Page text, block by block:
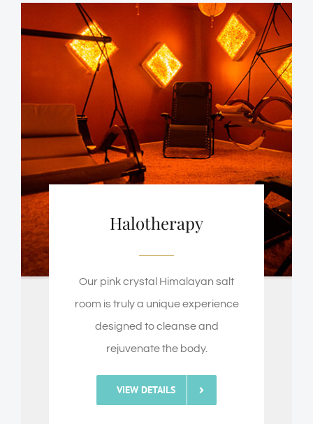
Halotherapy
Our pink crystal Himalayan salt
room is truly a unique experience
designed to cleanse and
rejuvenate the body.
VIEW DETAILS